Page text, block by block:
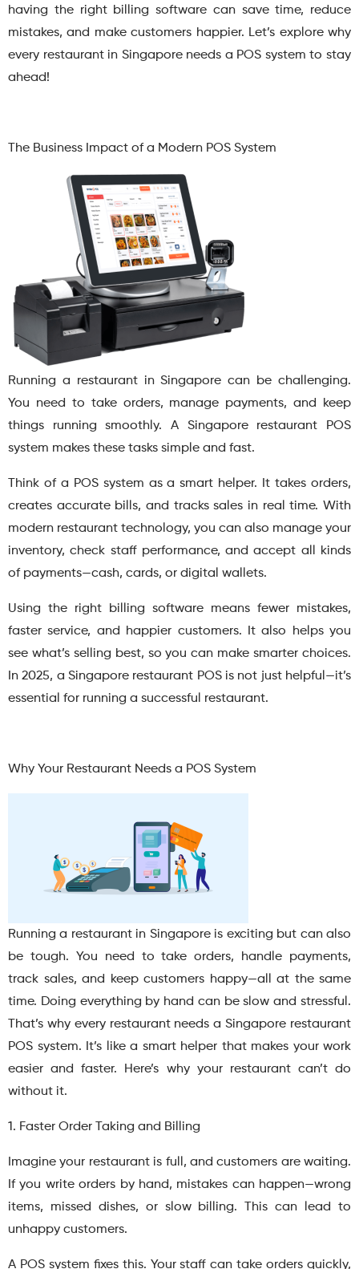
having the right billing software can save time, reduce
mistakes, and make customers happier. Let’s explore why
every restaurant in Singapore needs a POS system to stay
ahead!
The Business Impact of a Modern POS System
Running a restaurant in Singapore can be challenging.
You need to take orders, manage payments, and keep
things running smoothly. A Singapore restaurant POS
system makes these tasks simple and fast.
Think of a POS system as a smart helper. It takes orders,
creates accurate bills, and tracks sales in real time. With
modern restaurant technology, you can also manage your
inventory, check staff performance, and accept all kinds
of payments—cash, cards, or digital wallets.
Using the right billing software means fewer mistakes,
faster service, and happier customers. It also helps you
see what’s selling best, so you can make smarter choices.
In 2025, a Singapore restaurant POS is not just helpful—it’s
essential for running a successful restaurant.
Why Your Restaurant Needs a POS System
Running a restaurant in Singapore is exciting but can also
be tough. You need to take orders, handle payments,
track sales, and keep customers happy—all at the same
time. Doing everything by hand can be slow and stressful.
That’s why every restaurant needs a Singapore restaurant
POS system. It’s like a smart helper that makes your work
easier and faster. Here’s why your restaurant can’t do
without it.
1. Faster Order Taking and Billing
Imagine your restaurant is full, and customers are waiting.
If you write orders by hand, mistakes can happen—wrong
items, missed dishes, or slow billing. This can lead to
unhappy customers.
A POS system fixes this. Your staff can take orders quickly,